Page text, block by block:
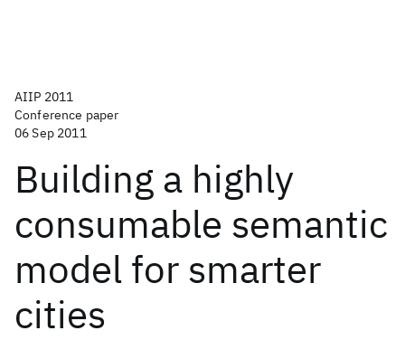
AIIP 2011
Conference paper
06 Sep 2011
Building a highly
consumable semantic
model for smarter
cities